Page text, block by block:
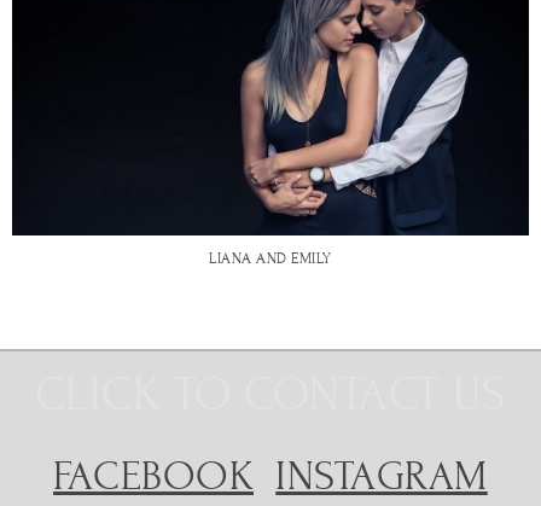
LIANA AND EMILY
FACEBOOK INSTAGRAM